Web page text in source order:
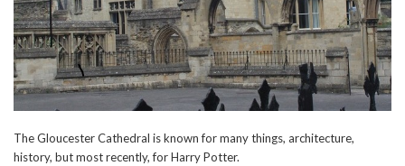
The Gloucester Cathedral is known for many things, architecture,
history, but most recently, for Harry Potter.